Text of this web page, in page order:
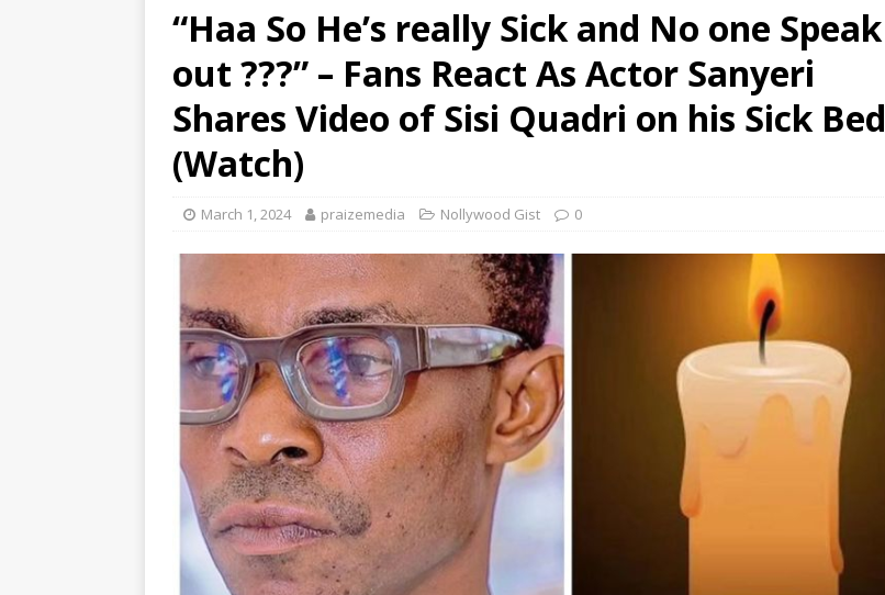
“Haa So He’s really Sick and No one Speak
out ???” – Fans React As Actor Sanyeri
Shares Video of Sisi Quadri on his Sick Bed
(Watch)
March 1, 2024 praizemedia Nollywood Gist 0